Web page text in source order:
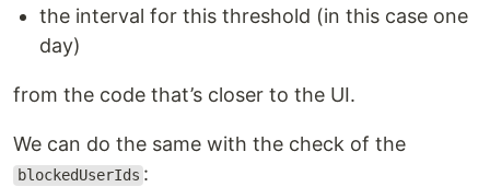
the interval for this threshold (in this case one
day)
from the code that’s closer to the UI.
We can do the same with the check of the
blockedUserIds :